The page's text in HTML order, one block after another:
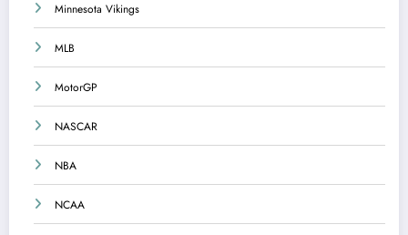
Minnesota Vikings
MLB
MotorGP
NASCAR
NBA
NCAA